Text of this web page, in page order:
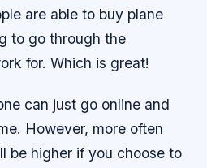
are able to buy plane
to go through the
for. Which is great!
can just go online and
However, more often
be higher if you choose to